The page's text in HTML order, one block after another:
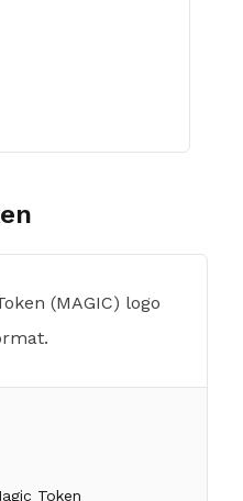
(MAGIC) logo
Token